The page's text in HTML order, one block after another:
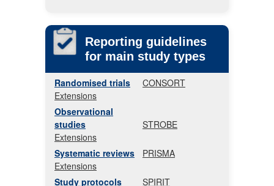
Reporting guidelines
for main study types
Randomised trials
CONSORT
Extensions
Observational
studies
STROBE
Extensions
Systematic reviews
PRISMA
Extensions
Study protocols
SPIRIT